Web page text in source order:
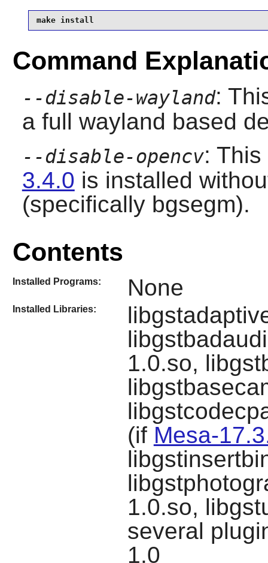
make install
Command
--disable-wayland:
a full wayland based
--disable-opencv:
3.4.0 is installed
(specifically bgsegm).
Contents
Installed Programs: None
Installed Libraries:
1.0.so,
(if Mesa-
1.0.so,
several
1.0